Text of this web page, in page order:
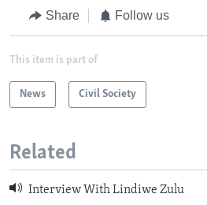
Share Follow us
This item is part of
News Civil Society
Related
Interview With Lindiwe Zulu